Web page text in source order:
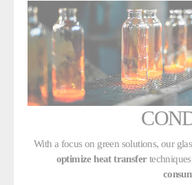
With a focus on green solutions, our
optimize heat transfer